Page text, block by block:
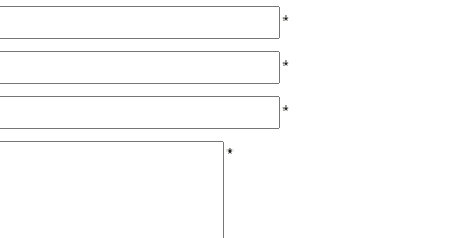
*
*
*
*